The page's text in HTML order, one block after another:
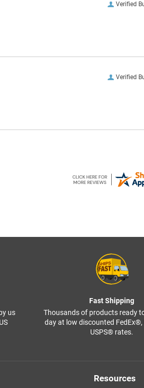
Verified
Verified
us
Fast Shipping
Thousands of products ready
day at low discounted FedEx®,
USPS® rates.
Resources